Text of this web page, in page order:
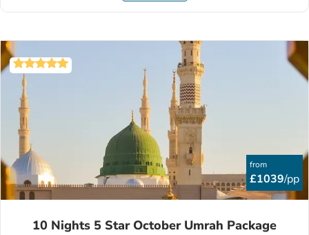
from
£1039/pp
10 Nights 5 Star October Umrah Package